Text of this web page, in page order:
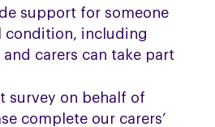
support for someone
condition, including
carers can take part
survey on behalf of
complete our carers’